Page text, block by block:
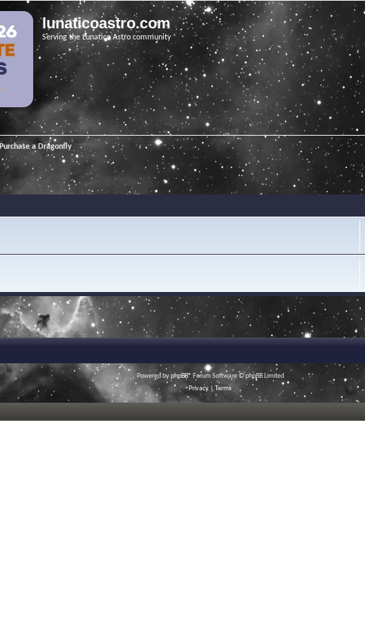
lunaticoastro.com
Serving the Lunatico Astro community
Purchase a Dragonfly
Powered byphpBB® Forum Software © phpBB Limited
Privacy |Terms